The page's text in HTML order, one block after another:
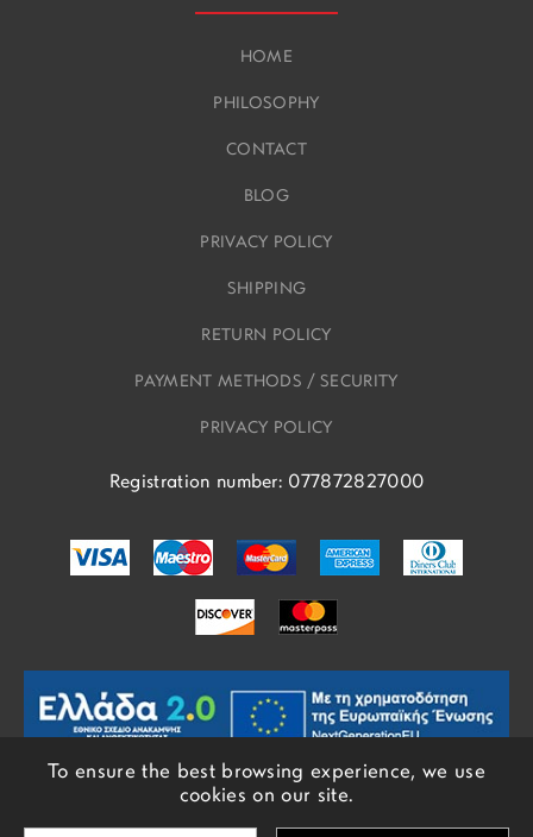
To ensure the best browsing experience, we use
cookies on our site.
HOME
PHILOSOPHY
CONTACT
BLOG
PRIVACY POLICY
SHIPPING
RETURN POLICY
PAYMENT METHODS / SECURITY
PRIVACY POLICY
Registration number: 077872827000